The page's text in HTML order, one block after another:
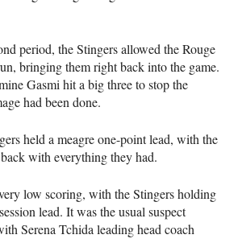
period, the Stingers allowed the Rouge
bringing them right back into the game.
Gasmi hit a big three to stop the
had been done.
held a meagre one-point lead, with the
with everything they had.
low scoring, with the Stingers holding
lead. It was the usual suspect
Serena Tchida leading head coach